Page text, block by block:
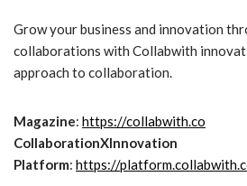
Grow your business and innovation
collaborations with Collabwith
approach to collaboration.
Magazine: https://collabwith.co
CollaborationXInnovation
Platform: https://